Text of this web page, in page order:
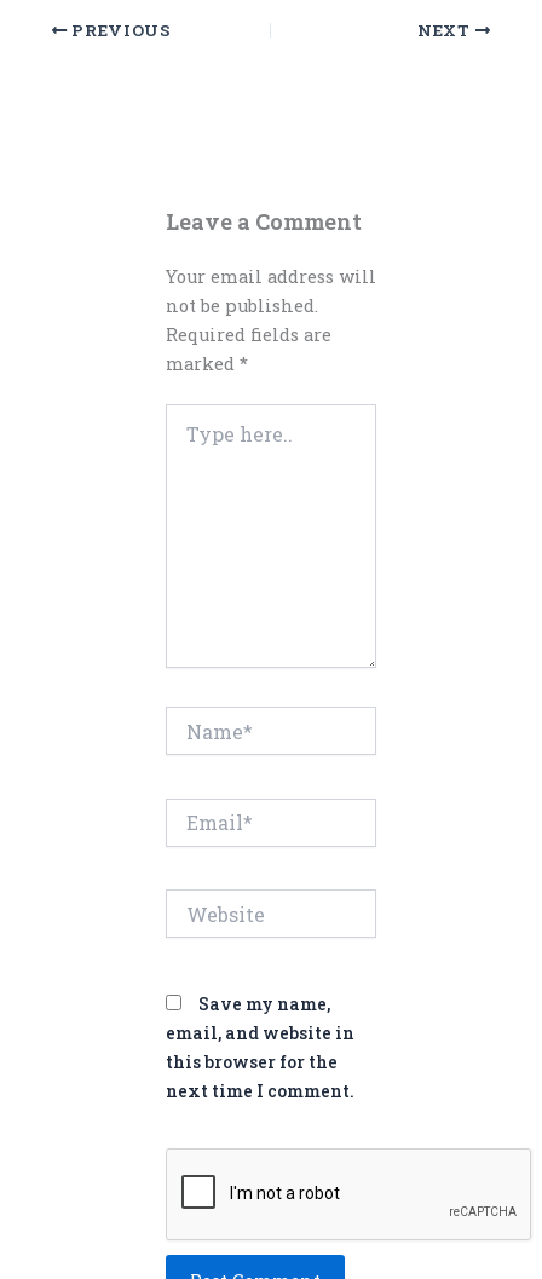
PREVIOUS NEXT
Leave a Comment
Your email address will
not be published.
Required fields are
marked *
here..
Save my name,
email, and website in
this browser for the
next time I comment.